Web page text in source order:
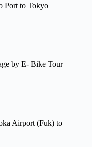
Port to Tokyo
by E- Bike Tour
Airport (Fuk) to